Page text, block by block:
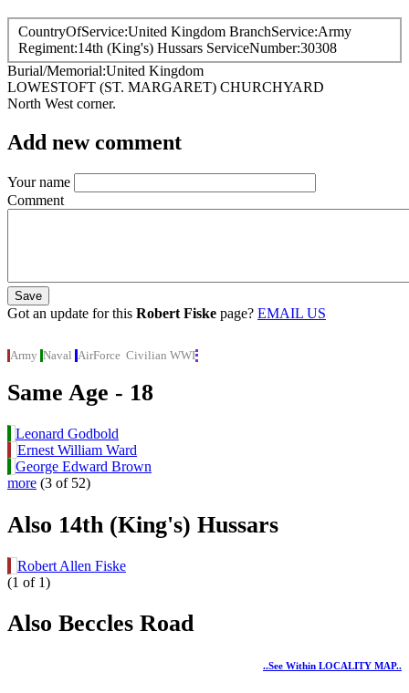
CountryOfService United Kingdom BranchService Army
Regiment 14th (King's) Hussars ServiceNumber 30308
Burial/Memorial United Kingdom
LOWESTOFT (ST. MARGARET) CHURCHYARD
North West corner.
Add new comment
Your name
Comment
Got an update for this Robert Fiske page? EMAIL US
Army Naval AirForce Civilian WWI
Same Age - 18
Leonard Godbold
Ernest William Ward
George Edward Brown
more (3 of 52)
Also 14th (King's) Hussars
Robert Allen Fiske
(1 of 1)
Also Beccles Road
..see Within LOCALITY MAP..